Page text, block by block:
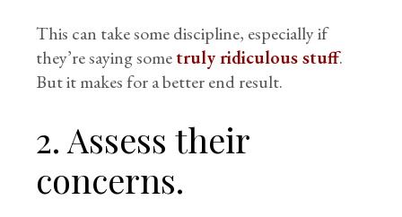
This can take some discipline, especially if
they’re saying sometruly ridiculous stuff.
But it makes for a better end result.
2. Assess their
concerns.